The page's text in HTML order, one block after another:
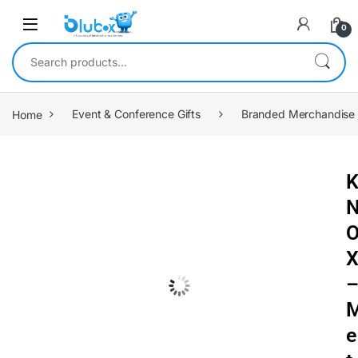
0
Home Event & Conference Gifts Branded Merchandise
K
X
–
e